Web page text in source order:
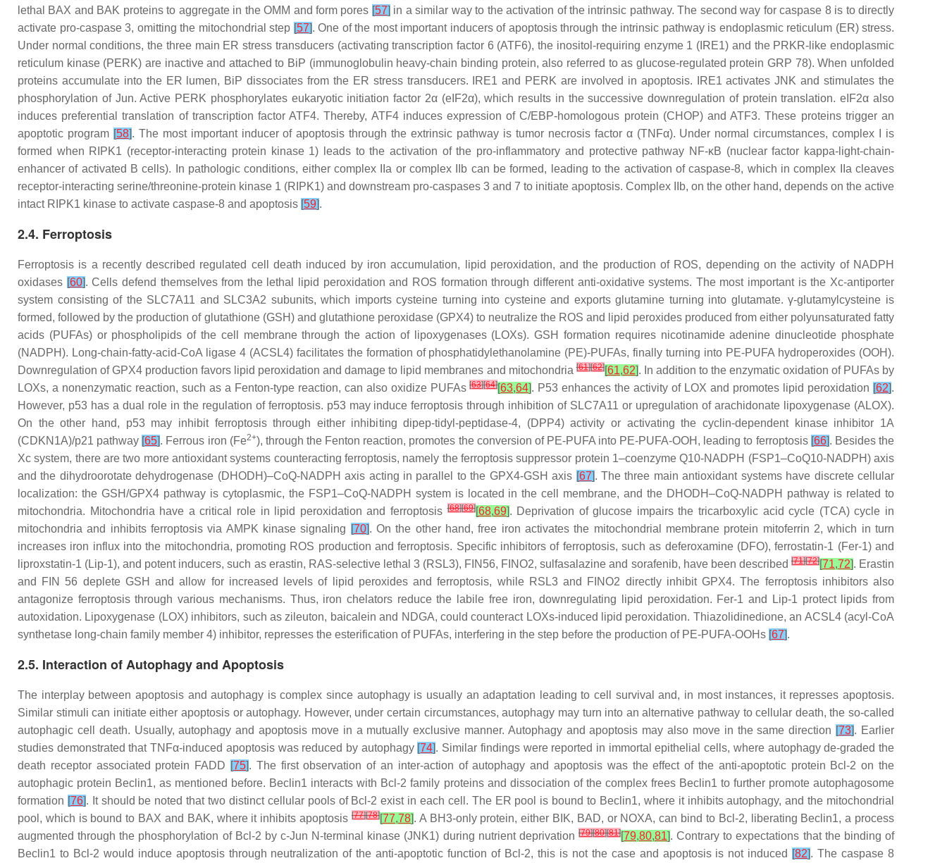
lethal BAX and BAK proteins to aggregate in the OMM and form pores [57] in a similar way to the activation of the intrinsic pathway. The second way for caspase 8 is to directly
activate pro-caspase 3, omitting the mitochondrial step [57]. One of the most important inducers of apoptosis through the intrinsic pathway is endoplasmic reticulum (ER) stress.
Under normal conditions, the three main ER stress transducers (activating transcription factor 6 (ATF6), the inositol-requiring enzyme 1 (IRE1) and the PRKR-like endoplasmic
reticulum kinase (PERK) are inactive and attached to BiP (immunoglobulin heavy-chain binding protein, also referred to as glucose-regulated protein GRP 78). When unfolded
proteins accumulate into the ER lumen, BiP dissociates from the ER stress transducers. IRE1 and PERK are involved in apoptosis. IRE1 activates JNK and stimulates the
phosphorylation of Jun. Active PERK phosphorylates eukaryotic initiation factor 2α (eIF2α), which results in the successive downregulation of protein translation. eIF2α also
induces preferential translation of transcription factor ATF4. Thereby, ATF4 induces expression of C/EBP-homologous protein (CHOP) and ATF3. These proteins trigger an
apoptotic program [58]. The most important inducer of apoptosis through the extrinsic pathway is tumor necrosis factor α (TNFα). Under normal circumstances, complex I is
formed when RIPK1 (receptor-interacting protein kinase 1) leads to the activation of the pro-inflammatory and protective pathway NF-κB (nuclear factor kappa-light-chain-
enhancer of activated B cells). In pathologic conditions, either complex IIa or complex IIb can be formed, leading to the activation of caspase-8, which in complex IIa cleaves
receptor-interacting serine/threonine-protein kinase 1 (RIPK1) and downstream pro-caspases 3 and 7 to initiate apoptosis. Complex IIb, on the other hand, depends on the active
intact RIPK1 kinase to activate caspase-8 and apoptosis [59].
2.4. Ferroptosis
Ferroptosis is a recently described regulated cell death induced by iron accumulation, lipid peroxidation, and the production of ROS, depending on the activity of NADPH
oxidases [60]. Cells defend themselves from the lethal lipid peroxidation and ROS formation through different anti-oxidative systems. The most important is the Xc-antiporter
system consisting of the SLC7A11 and SLC3A2 subunits, which imports cysteine turning into cysteine and exports glutamine turning into glutamate. γ-glutamylcysteine is
formed, followed by the production of glutathione (GSH) and glutathione peroxidase (GPX4) to neutralize the ROS and lipid peroxides produced from either polyunsaturated fatty
acids (PUFAs) or phospholipids of the cell membrane through the action of lipoxygenases (LOXs). GSH formation requires nicotinamide adenine dinucleotide phosphate
(NADPH). Long-chain-fatty-acid-CoA ligase 4 (ACSL4) facilitates the formation of phosphatidylethanolamine (PE)-PUFAs, finally turning into PE-PUFA hydroperoxides (OOH).
Downregulation of GPX4 production favors lipid peroxidation and damage to lipid membranes and mitochondria[61][62][61,62]. In addition to the enzymatic oxidation of PUFAs by
LOXs, a nonenzymatic reaction, such as a Fenton-type reaction, can also oxidize PUFAs[63][64][63,64]. P53 enhances the activity of LOX and promotes lipid peroxidation [62].
However, p53 has a dual role in the regulation of ferroptosis. p53 may induce ferroptosis through inhibition of SLC7A11 or upregulation of arachidonate lipoxygenase (ALOX).
On the other hand, p53 may inhibit ferroptosis through either inhibiting dipep-tidyl-peptidase-4, (DPP4) activity or activating the cyclin-dependent kinase inhibitor 1A
(CDKN1A)/p21 pathway [65]. Ferrous iron (Fe2+), through the Fenton reaction, promotes the conversion of PE-PUFA into PE-PUFA-OOH, leading to ferroptosis [66]. Besides the
Xc system, there are two more antioxidant systems counteracting ferroptosis, namely the ferroptosis suppressor protein 1–coenzyme Q10-NADPH (FSP1–CoQ10-NADPH) axis
and the dihydroorotate dehydrogenase (DHODH)–CoQ-NADPH axis acting in parallel to the GPX4-GSH axis [67]. The three main antioxidant systems have discrete cellular
localization: the GSH/GPX4 pathway is cytoplasmic, the FSP1–CoQ-NADPH system is located in the cell membrane, and the DHODH–CoQ-NADPH pathway is related to
mitochondria. Mitochondria have a critical role in lipid peroxidation and ferroptosis[68][69][68,69]. Deprivation of glucose impairs the tricarboxylic acid cycle (TCA) cycle in
mitochondria and inhibits ferroptosis via AMPK kinase signaling [70]. On the other hand, free iron activates the mitochondrial membrane protein mitoferrin 2, which in turn
increases iron influx into the mitochondria, promoting ROS production and ferroptosis. Specific inhibitors of ferroptosis, such as deferoxamine (DFO), ferrostatin-1 (Fer-1) and
liproxstatin-1 (Lip-1), and potent inducers, such as erastin, RAS-selective lethal 3 (RSL3), FIN56, FINO2, sulfasalazine and sorafenib, have been described [71][72][71,72]. Erastin
and FIN 56 deplete GSH and allow for increased levels of lipid peroxides and ferroptosis, while RSL3 and FINO2 directly inhibit GPX4. The ferroptosis inhibitors also
antagonize ferroptosis through various mechanisms. Thus, iron chelators reduce the labile free iron, downregulating lipid peroxidation. Fer-1 and Lip-1 protect lipids from
autoxidation. Lipoxygenase (LOX) inhibitors, such as zileuton, baicalein and NDGA, could counteract LOXs-induced lipid peroxidation. Thiazolidinedione, an ACSL4 (acyl-CoA
synthetase long-chain family member 4) inhibitor, represses the esterification of PUFAs, interfering in the step before the production of PE-PUFA-OOHs [67].
2.5. Interaction of Autophagy and Apoptosis
The interplay between apoptosis and autophagy is complex since autophagy is usually an adaptation leading to cell survival and, in most instances, it represses apoptosis.
Similar stimuli can initiate either apoptosis or autophagy. However, under certain circumstances, autophagy may turn into an alternative pathway to cellular death, the so-called
autophagic cell death. Usually, autophagy and apoptosis move in a mutually exclusive manner. Autophagy and apoptosis may also move in the same direction [73]. Earlier
studies demonstrated that TNFα-induced apoptosis was reduced by autophagy [74]. Similar findings were reported in immortal epithelial cells, where autophagy de-graded the
death receptor associated protein FADD [75]. The first observation of an inter-action of autophagy and apoptosis was the effect of the anti-apoptotic protein Bcl-2 on the
autophagic protein Beclin1, as mentioned before. Beclin1 interacts with Bcl-2 family proteins and dissociation of the complex frees Beclin1 to further promote autophagosome
formation [76]. It should be noted that two distinct cellular pools of Bcl-2 exist in each cell. The ER pool is bound to Beclin1, where it inhibits autophagy, and the mitochondrial
pool, which is bound to BAX and BAK, where it inhibits apoptosis [77][78][77,78]. A BH3-only protein, either BIK, BAD, or NOXA, can bind to Bcl-2, liberating Beclin1, a process
augmented through the phosphorylation of Bcl-2 by c-Jun N-terminal kinase (JNK1) during nutrient deprivation [79][80][81][79,80,81]. Contrary to expectations that the binding of
Beclin1 to Bcl-2 would induce apoptosis through neutralization of the anti-apoptotic function of Bcl-2, this is not the case and apoptosis is not induced [82]. The caspase 8